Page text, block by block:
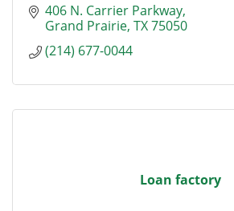
406 N. Carrier Parkway
Grand Prairie TX75050
(214) 677-0044
Loan factory